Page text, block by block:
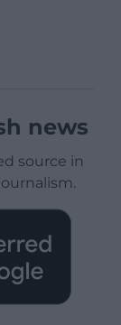
news
source in